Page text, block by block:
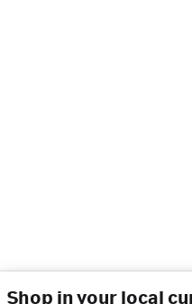
Shop in your local